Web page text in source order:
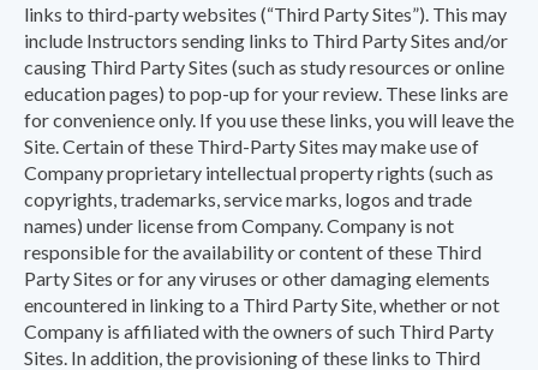
links to third-party websites (“Third Party Sites”). This may
include Instructors sending links to Third Party Sites and/or
causing Third Party Sites (such as study resources or online
education pages) to pop-up for your review. These links are
for convenience only. If you use these links, you will leave the
Site. Certain of these Third-Party Sites may make use of
Company proprietary intellectual property rights (such as
copyrights, trademarks, service marks, logos and trade
names) under license from Company. Company is not
responsible for the availability or content of these Third
Party Sites or for any viruses or other damaging elements
encountered in linking to a Third Party Site, whether or not
Company is affiliated with the owners of such Third Party
Sites. In addition, the provisioning of these links to Third